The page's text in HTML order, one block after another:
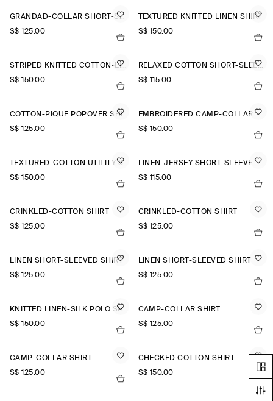
GRANDAD-COLLAR SHORT-SLEEVED SHIRT
S$‌ 125.00
TEXTURED KNITTED LINEN SHIRT
S$‌ 150.00
STRIPED KNITTED COTTON-LINEN POLO SHIRT
S$‌ 150.00
RELAXED COTTON SHORT-SLEEVED SHIRT
S$‌ 115.00
COTTON-PIQUÉ POPOVER SHIRT
S$‌ 125.00
EMBROIDERED CAMP-COLLAR PIMA COTTON SHIRT
S$‌ 150.00
TEXTURED-COTTON UTILITY SHIRT
S$‌ 150.00
LINEN-JERSEY SHORT-SLEEVED SHIRT
S$‌ 115.00
CRINKLED-COTTON SHIRT
S$‌ 125.00
CRINKLED-COTTON SHIRT
S$‌ 125.00
LINEN SHORT-SLEEVED SHIRT
S$‌ 125.00
LINEN SHORT-SLEEVED SHIRT
S$‌ 125.00
KNITTED LINEN-SILK POLO SHIRT
S$‌ 150.00
CAMP-COLLAR SHIRT
S$‌ 125.00
CAMP-COLLAR SHIRT
S$‌ 125.00
CHECKED COTTON SHIRT
S$‌ 150.00